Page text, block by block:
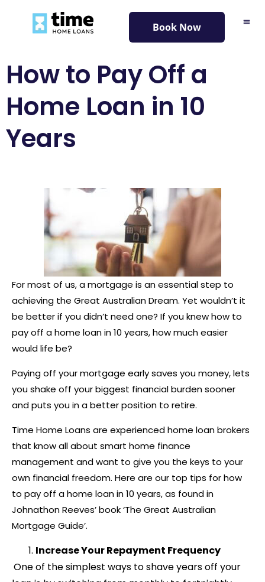
Book Now
How to Pay Off a
Home Loan in 10
Years
For most of us, a mortgage is an essential step to
achieving the Great Australian Dream. Yet wouldn’t it
be better if you didn’t need one? If you knew how to
pay off a home loan in 10 years, how much easier
would life be?
Paying off your mortgage early saves you money, lets
you shake off your biggest financial burden sooner
and puts you in a better position to retire.
Time Home Loans are experienced home loan brokers
that know all about smart home finance
management and want to give you the keys to your
own financial freedom. Here are our top tips for how
to pay off a home loan in 10 years, as found in
Johnathon Reeves’ book ‘The Great Australian
Mortgage Guide’.
Increase Your Repayment Frequency
One of the simplest ways to shave years off your